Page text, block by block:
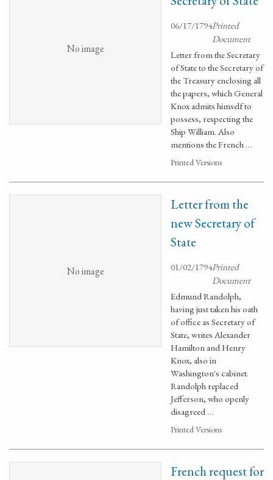
No image
06/17/1794Printed
Document
Letter from the Secretary
of State to the Secretary of
the Treasury enclosing all
the papers, which General
Knox admits himself to
possess, respecting the
Ship William. Also
mentions the French …
Printed Versions
No image
Letter from the
new Secretary of
State
01/02/1794Printed
Document
Edmund Randolph,
having just taken his oath
of office as Secretary of
State, writes Alexander
Hamilton and Henry
Knox, also in
Washington's cabinet.
Randolph replaced
Jefferson, who openly
disagreed …
Printed Versions
French request for